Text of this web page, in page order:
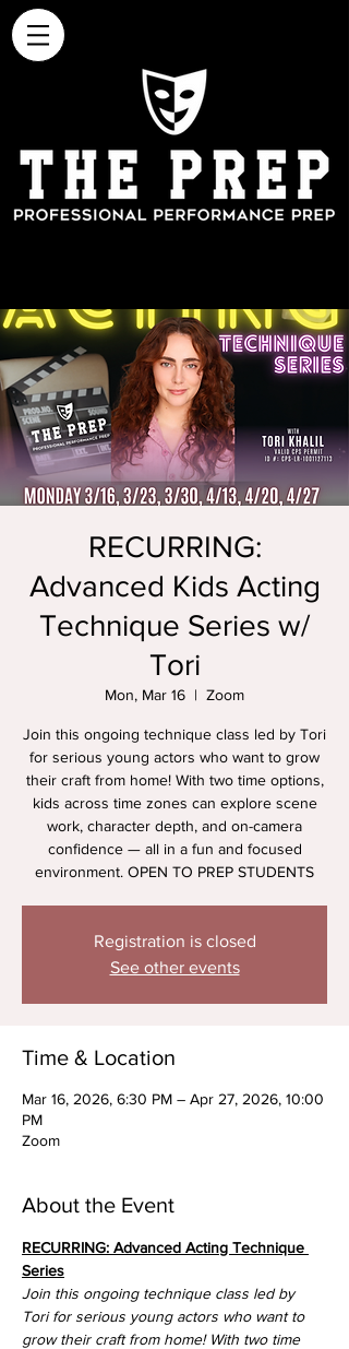
RECURRING:
Advanced Kids Acting
Technique Series w/
Tori
Mon, Mar 16
  |
Zoom
Join this ongoing technique class led by Tori
for serious young actors who want to grow
their craft from home! With two time options,
kids across time zones can explore scene
work, character depth, and on-camera
confidence — all in a fun and focused
environment. OPEN TO PREP STUDENTS
Registration is closed
See other events
Time & Location
Mar 16, 2026, 6:30 PM – Apr 27, 2026, 10:00
PM
Zoom
About the Event
RECURRING: Advanced Acting Technique
Series
Join this ongoing technique class led by
Tori for serious young actors who want to
grow their craft from home! With two time